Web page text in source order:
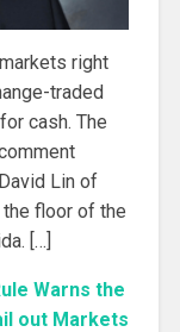
right
traded
cash. The
Lin of
floor of the
[…]
Warns the
out Markets